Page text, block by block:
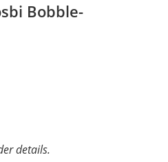
Bobble-
details.